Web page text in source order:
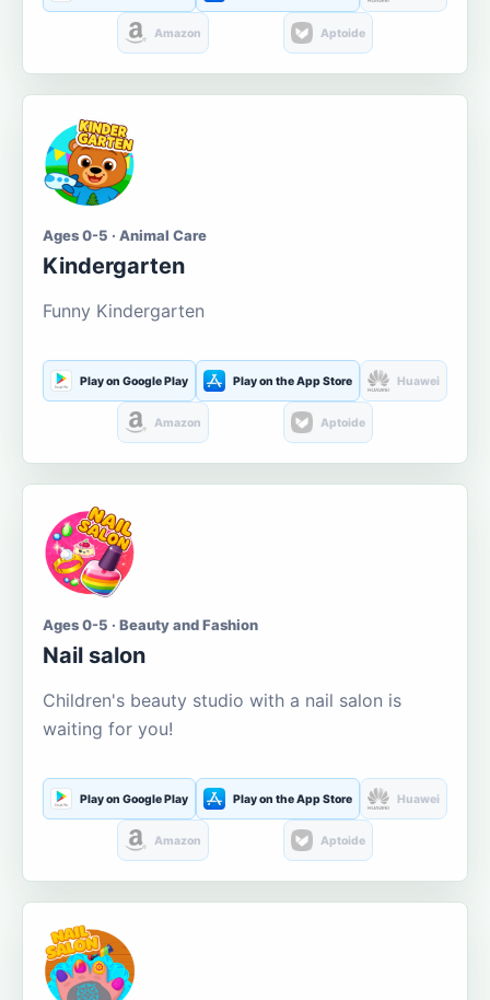
Amazon Aptoide
Ages 0-5 · Animal Care
Kindergarten
Funny Kindergarten
Play on Google Play Play on the App Store Huawei
Amazon Aptoide
Ages 0-5 · Beauty and Fashion
Nail salon
Children's beauty studio with a nail salon is
waiting for you!
Play on Google Play Play on the App Store Huawei
Amazon Aptoide